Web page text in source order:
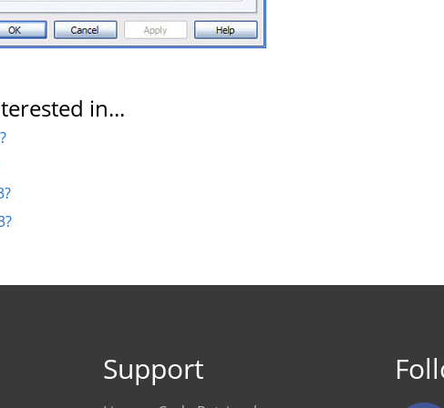
in...
Support